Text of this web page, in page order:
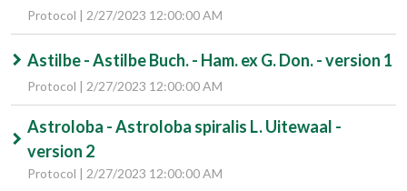
Protocol | 2/27/2023 12:00:00 AM
Astilbe - Astilbe Buch. - Ham. ex G. Don. - version 1
Protocol | 2/27/2023 12:00:00 AM
Astroloba - Astroloba spiralis L. Uitewaal -
version 2
Protocol | 2/27/2023 12:00:00 AM